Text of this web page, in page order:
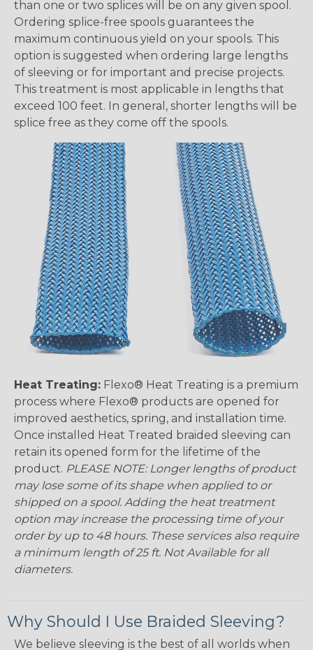
than one or two splices will be on any given spool.
Ordering splice-free spools guarantees the
maximum continuous yield on your spools. This
option is suggested when ordering large lengths
of sleeving or for important and precise projects.
This treatment is most applicable in lengths that
exceed 100 feet. In general, shorter lengths will be
splice free as they come off the spools.
Heat Treating: Flexo® Heat Treating is a premium
process where Flexo® products are opened for
improved aesthetics, spring, and installation time.
Once installed Heat Treated braided sleeving can
retain its opened form for the lifetime of the
product. PLEASE NOTE: Longer lengths of product
may lose some of its shape when applied to or
shipped on a spool. Adding the heat treatment
option may increase the processing time of your
order by up to 48 hours. These services also require
a minimum length of 25 ft. Not Available for all
diameters.
Why Should I Use Braided Sleeving?
We believe sleeving is the best of all worlds when